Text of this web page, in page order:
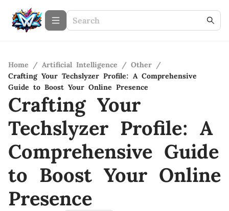
Home / Artificial Intelligence / Other /
Crafting Your Techslyzer Profile: A Comprehensive
Guide to Boost Your Online Presence
Crafting Your
Techslyzer Profile: A
Comprehensive Guide
to Boost Your Online
Presence